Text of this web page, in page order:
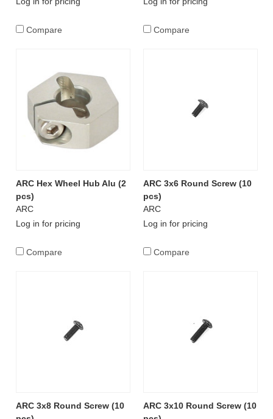
Compare Compare
ARC Hex Wheel Hub Alu (2
pcs)
ARC
Log in for pricing
Compare
ARC 3x6 Round Screw (10
pcs)
ARC
Log in for pricing
Compare
ARC 3x8 Round Screw (10
ARC 3x10 Round Screw (10